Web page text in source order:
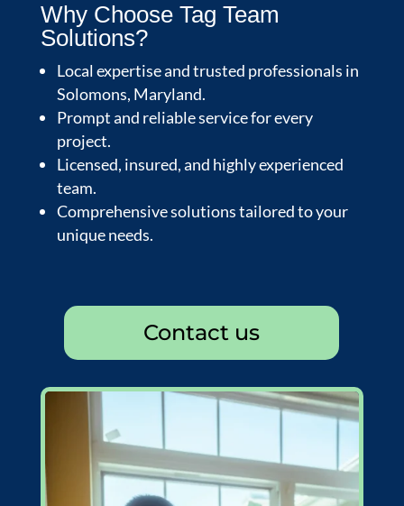
Why Choose Tag Team
Solutions?
Local expertise and trusted professionals in
Solomons, Maryland.
Prompt and reliable service for every
project.
Licensed, insured, and highly experienced
team.
Comprehensive solutions tailored to your
unique needs.
Contact us